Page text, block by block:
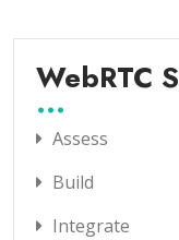
WebRTC
Assess
Build
Integrate